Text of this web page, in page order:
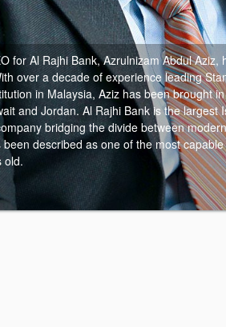
for Al Rajhi Bank, Azrulnizam Abdul
over a decade of experience leading
in Malaysia, Aziz has been brought
and Jordan. Al Rajhi Bank is the
bridging the divide between
described as one of the most
old.